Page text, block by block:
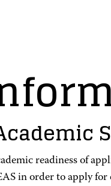
readiness of
in order to apply